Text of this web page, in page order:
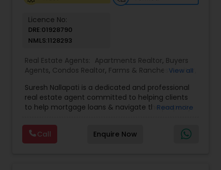
Licence No:
DRE:01928790
NMLS:1128293
Real Estate Agents: Apartments Realtor, Buyers
Agents, Condos Realtor, Farms & Ranches Realtor
Realtor ,Land / Lot Realtor,Luxury Properties
Agent,Mobile Homes Realtor, Multi-Family Homes
Realtor ,New Construction ,Real Estate
Agents, Real Estate Residential Agents
Agents, Single Family Homes Realtor
Townhouses
View all
Suresh Nallapati is a dedicated and professional
real estate agent committed to helping clients
to help mortgage loans & navigate the property
market knowledge, personalized service, and a
client-first approach, Suresh assists buyers,
sellers, and investors in achieving their real estate
Read more
Call Enquire Now